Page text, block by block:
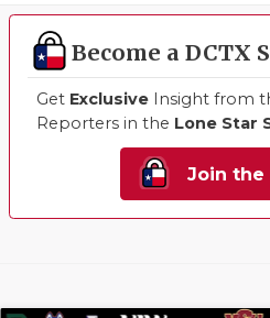
Become a DCTX
Get Exclusive Insight from
Reporters in the Lone Star
Join the